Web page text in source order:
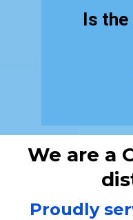
Is the
We are a
Proudly